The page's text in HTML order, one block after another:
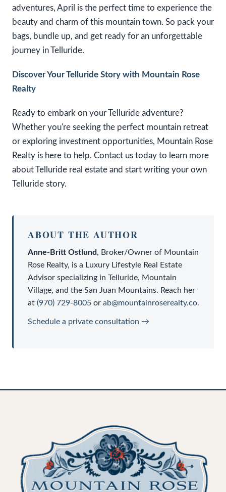
adventures, April is the perfect time to experience the
beauty and charm of this mountain town. So pack your
bags, bundle up, and get ready for an unforgettable
journey in Telluride.
Discover Your Telluride Story with Mountain Rose
Realty
Ready to embark on your Telluride adventure?
Whether you're seeking the perfect mountain retreat
or exploring investment opportunities, Mountain Rose
Realty is here to help. Contact us today to learn more
about Telluride real estate and start writing your own
Telluride story.
ABOUT THE AUTHOR
Anne-Britt Ostlund, Broker/Owner of Mountain
Rose Realty, is a Luxury Lifestyle Real Estate
Advisor specializing in Telluride, Mountain
Village, and the San Juan Mountains. Reach her
at (970) 729-8005 or ab@mountainroserealty.co.
Schedule a private consultation →